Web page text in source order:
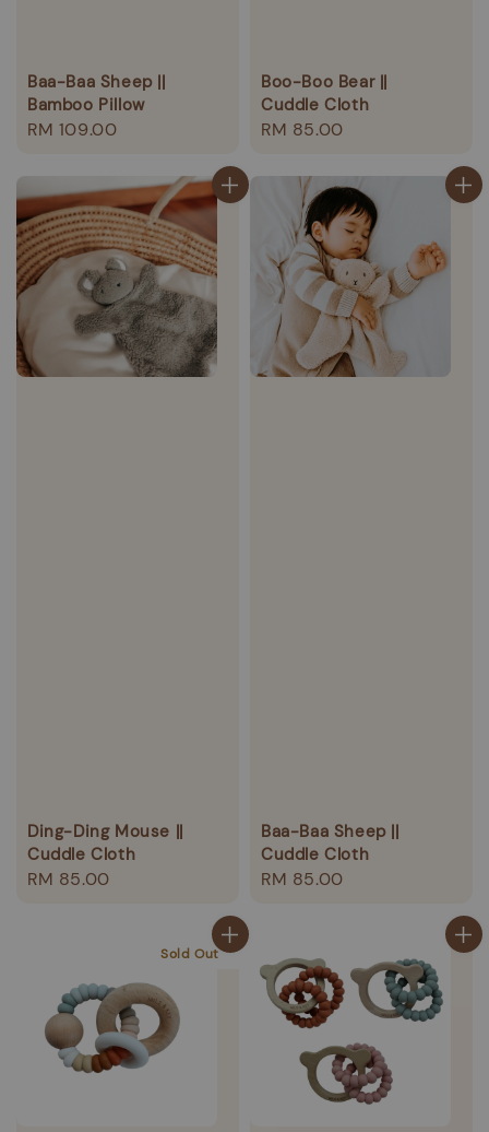
Baa-Baa Sheep ||
Bamboo Pillow
Regular
RM 109.00
Boo-Boo Bear ||
Cuddle Cloth
Regular
RM 85.00
Ding-Ding Mouse ||
Cuddle Cloth
Regular
RM 85.00
Baa-Baa Sheep ||
Cuddle Cloth
Regular
RM 85.00
Sold Out